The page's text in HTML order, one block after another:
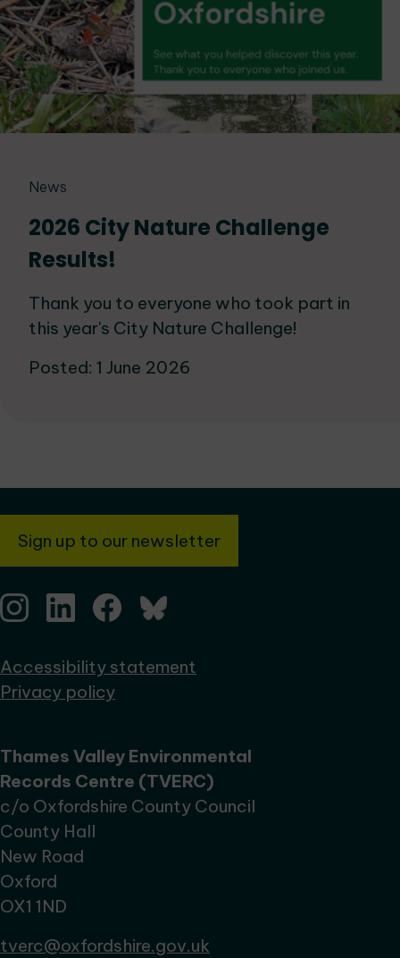
News
2026 City Nature Challenge
Results!
Thank you to everyone who took part in
this year's City Nature Challenge!
Posted: 1 June 2026
Sign up to our newsletter
Accessibility statement
Privacy policy
Thames Valley Environmental
Records Centre (TVERC)
c/o Oxfordshire County Council
County Hall
New Road
Oxford
OX1 1ND
tverc@oxfordshire.gov.uk